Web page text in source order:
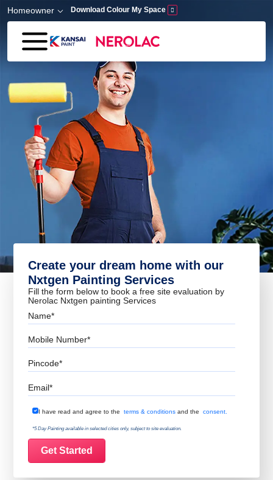
Skip to main content
Homeowner Download Colour My Space
Create your dream home with our
Nxtgen Painting Services
Fill the form below to book a free site evaluation by
Nerolac Nxtgen painting Services
Name
Mobile Number
Pincode
Email
Terms & Conditions
I have read and agree to theterms & conditionsand theconsent.
*5 Day Painting available in selected cities only, subject to site evaluation.